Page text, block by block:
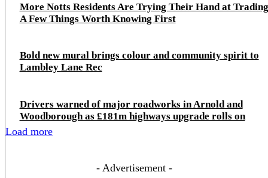
More Notts Residents Are Trying Their Hand at
A Few Things Worth Knowing First
Bold new mural brings colour and community spirit to
Lambley Lane Rec
Drivers warned of major roadworks in Arnold and
Woodborough as £181m highways upgrade rolls on
Load more
- Advertisement -